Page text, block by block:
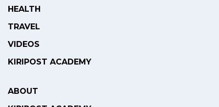
HEALTH
TRAVEL
VIDEOS
KIRIPOST ACADEMY
ABOUT